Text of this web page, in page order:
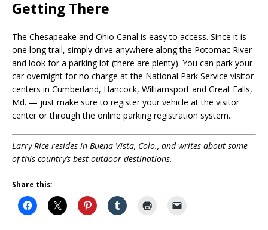
Getting There
The Chesapeake and Ohio Canal is easy to access. Since it is
one long trail, simply drive anywhere along the Potomac River
and look for a parking lot (there are plenty). You can park your
car overnight for no charge at the National Park Service visitor
centers in Cumberland, Hancock, Williamsport and Great Falls,
Md. — just make sure to register your vehicle at the visitor
center or through the online parking registration system.
Larry Rice resides in Buena Vista, Colo., and writes about some
of this country’s best outdoor destinations.
Share this: